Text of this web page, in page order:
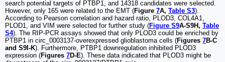
search potential targets of PTBP1, and 14318 candidates were selected.
However, only 165 were related to the EMT (Figure 7A, Table S3).
According to Pearson correlation and hazard ratio, PLOD3, COL4A1,
PLOD1, and VIM were selected for further study (Figure S9A-S9H, Table
S4). The RIP-PCR assays showed that only PLOD3 could be enriched by
PTBP1 in circ_0003137-overexpressed glioblastoma cells (Figures 7B-C
and S9I-K). Furthermore, PTBP1 downregulation inhibited PLOD3
expression (Figures 7D-E). These data indicated that PLOD3 might be